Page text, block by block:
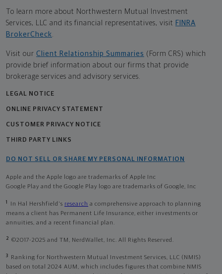
To learn more about Northwestern Mutual Investment
Services, LLC and its financial representatives, visit FINRA
BrokerCheck.
Visit our Client Relationship Summaries (Form CRS) which
provide brief information about our firms that provide
brokerage services and advisory services.
LEGAL NOTICE
ONLINE PRIVACY STATEMENT
CUSTOMER PRIVACY NOTICE
THIRD PARTY LINKS
DO NOT SELL OR SHARE MY PERSONAL INFORMATION
Apple and the Apple logo are trademarks of Apple Inc
Google Play and the Google Play logo are trademarks of Google, Inc
1 In Hal Hershfield's research a comprehensive approach to planning
means a client has Permanent Life Insurance, either investments or
annuities, and a recent financial plan.
2 ©2017-2025 and TM, NerdWallet, Inc. All Rights Reserved.
3
Ranking for Northwestern Mutual Investment Services, LLC (NMIS)
based on total 2024 AUM, which includes figures that combine NMIS